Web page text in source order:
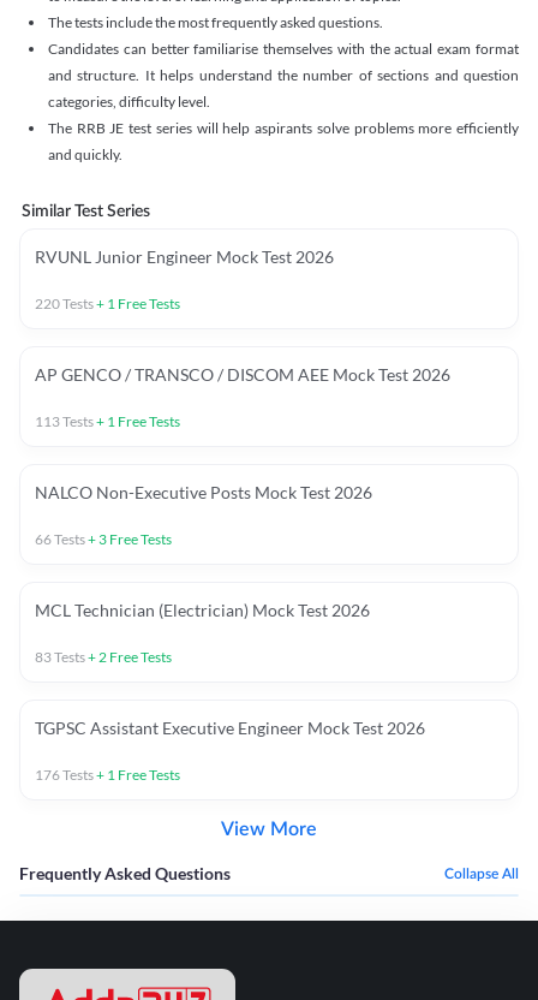
The tests include the most frequently asked questions.
Candidates can better familiarise themselves with the actual exam format
and structure. It helps understand the number of sections and question
categories, difficulty level.
The RRB JE test series will help aspirants solve problems more efficiently
and quickly.
Similar Test Series
RVUNL Junior Engineer Mock Test 2026
220Tests+ 1 Free Tests
AP GENCO / TRANSCO / DISCOM AEE Mock Test 2026
113Tests+ 1 Free Tests
NALCO Non-Executive Posts Mock Test 2026
66Tests+ 3 Free Tests
MCL Technician (Electrician) Mock Test 2026
83Tests+2 Free Tests
TGPSC Assistant Executive Engineer Mock Test 2026
176Tests+ 1 Free Tests
View More
Frequently Asked Questions Collapse All